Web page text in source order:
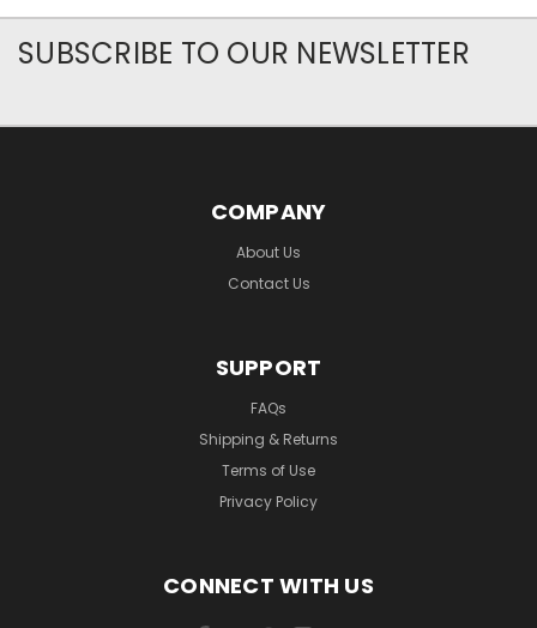
SUBSCRIBE TO OUR NEWSLETTER
COMPANY
About Us
Contact Us
SUPPORT
FAQs
Shipping & Returns
Terms of Use
Privacy Policy
CONNECT WITH US